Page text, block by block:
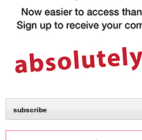
subscribe